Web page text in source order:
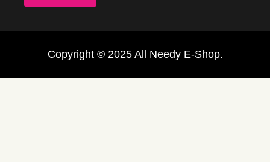
Copyright © 2025 All Needy E-Shop.